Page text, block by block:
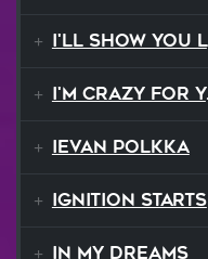
I'll Show You Loving
I'm Crazy For Your Love
Ievan Polkka
Ignition Starts
In My Dreams